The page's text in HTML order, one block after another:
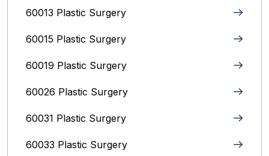
60013 Plastic Surgery
60015 Plastic Surgery
60019 Plastic Surgery
60026 Plastic Surgery
60031 Plastic Surgery
60033 Plastic Surgery